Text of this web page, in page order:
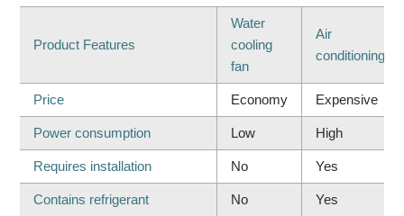
Product Features
Water
cooling
fan
Air
conditioning
Price Economy Expensive
Power consumption Low High
Requires installation No Yes
Contains refrigerant No Yes